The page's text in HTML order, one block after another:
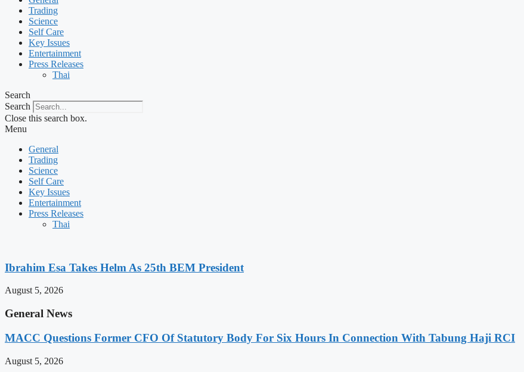
Trading
Science
Self Care
Key Issues
Entertainment
Press Releases
Thai
Search
Search
Close this search box.
Menu
General
Trading
Science
Self Care
Key Issues
Entertainment
Press Releases
Thai
Ibrahim Esa Takes Helm As 25th BEM President
August 5, 2026
General News
MACC Questions Former CFO Of Statutory Body For Six Hours In Connection With Tabung Haji RCI
August 5, 2026